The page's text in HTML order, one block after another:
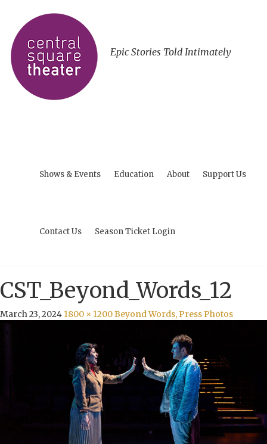
Epic Stories Told Intimately
Shows & Events Education About Support Us
Contact Us Season Ticket Login
CST_Beyond_Words_12
March 23, 2024 1800 × 1200Beyond Words, Press Photos